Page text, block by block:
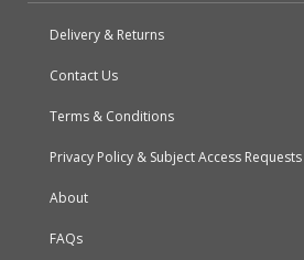
Delivery & Returns
Contact Us
Terms & Conditions
Privacy Policy & Subject Access Requests
About
FAQs